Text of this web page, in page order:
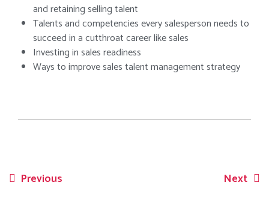
and retaining selling talent
Talents and competencies every salesperson needs to
succeed in a cutthroat career like sales
Investing in sales readiness
Ways to improve sales talent management strategy
Post
Previous Next